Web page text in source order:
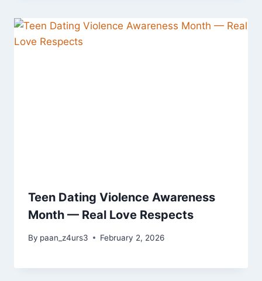
Teen Dating Violence Awareness
Month — Real Love Respects
By paan_z4urs3 February 2, 2026